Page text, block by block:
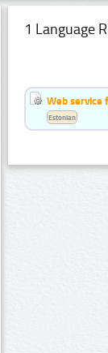
1 Language
Web service
Estonian